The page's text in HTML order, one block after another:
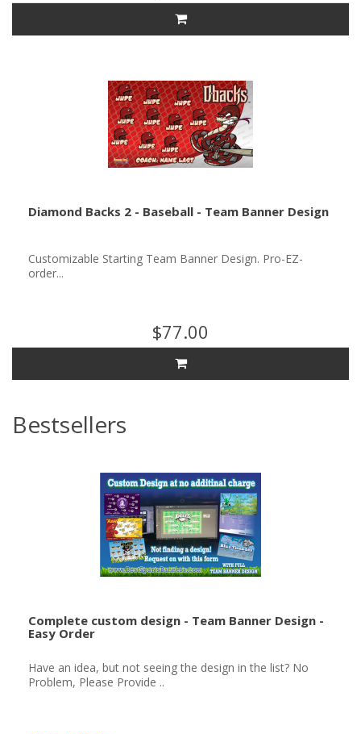
Diamond Backs 2 - Baseball - Team Banner Design
Customizable Starting Team Banner Design. Pro-EZ-
order...
$77.00
Bestsellers
Complete custom design - Team Banner Design -
Easy Order
Have an idea, but not seeing the design in the list? No
Problem, Please Provide ..